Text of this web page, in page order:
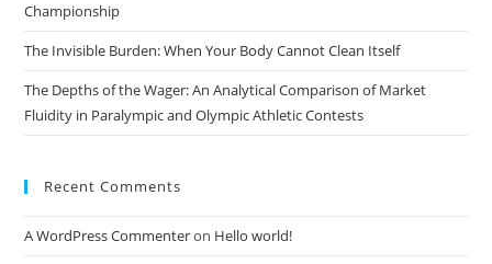
Championship
The Invisible Burden: When Your Body Cannot Clean Itself
The Depths of the Wager: An Analytical Comparison of Market
Fluidity in Paralympic and Olympic Athletic Contests
Recent Comments
A WordPress Commenteron Hello world!